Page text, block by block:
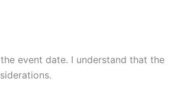
event date. I understand that the